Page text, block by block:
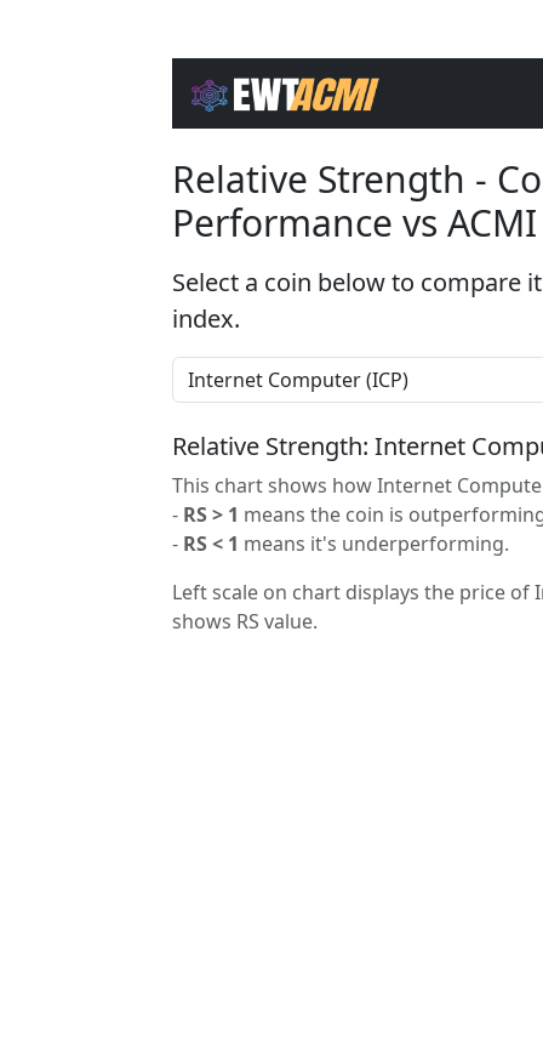
Relative Strength -
Performance vs
Select a coin below to compare
index.
Relative Strength: Internet
This chart shows how Internet
- RS > 1 means the coin is
- RS < 1 means it's underperforming.
Left scale on chart displays the price
shows RS value.